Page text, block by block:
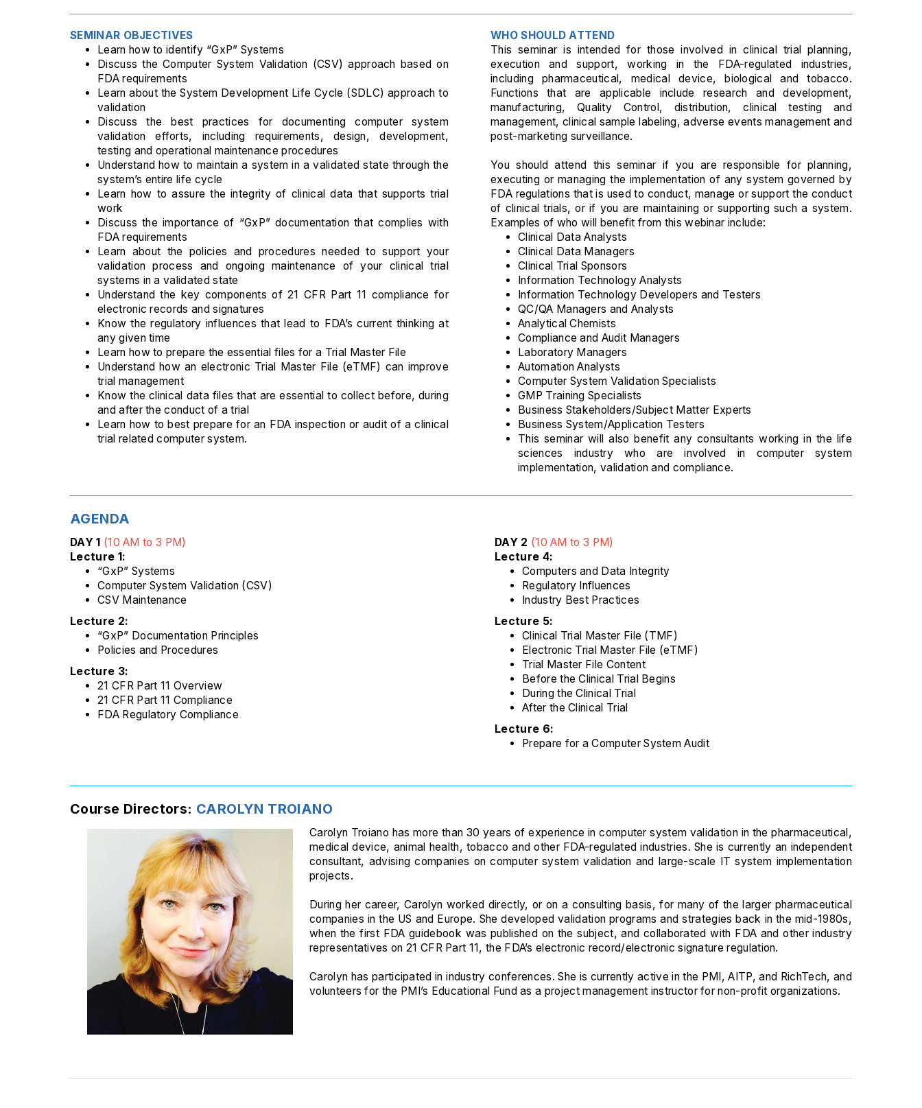
SEMINAR OBJECTIVES
WHO SHOULD ATTEND
Learn how to identify “GxP” Systems
Discuss the Computer System Validation (CSV) approach based on
FDA requirements
Learn about the System Development Life Cycle (SDLC) approach to
validation
Discuss the best practices for documenting computer system
validation efforts, including requirements, design, development,
testing and operational maintenance procedures
Understand how to maintain a system in a validated state through the
system’s entire life cycle
Learn how to assure the integrity of clinical data that supports trial
work
Discuss the importance of “GxP” documentation that complies with
FDA requirements
Learn about the policies and procedures needed to support your
validation process and ongoing maintenance of your clinical trial
systems in a validated state
Understand the key components of 21 CFR Part 11 compliance for
electronic records and signatures
Know the regulatory influences that lead to FDA’s current thinking at
any given time
Learn how to prepare the essential files for a Trial Master File
Understand how an electronic Trial Master File (eTMF) can improve
trial management
Know the clinical data files that are essential to collect before, during
and after the conduct of a trial
Learn how to best prepare for an FDA inspection or audit of a clinical
trial related computer system.
This seminar is intended for those involved in clinical trial planning,
execution and support, working in the FDA-regulated industries,
including pharmaceutical, medical device, biological and tobacco.
Functions that are applicable include research and development,
manufacturing, Quality Control, distribution, clinical testing and
management, clinical sample labeling, adverse events management and
post-marketing surveillance.
You should attend this seminar if you are responsible for planning,
executing or managing the implementation of any system governed by
FDA regulations that is used to conduct, manage or support the conduct
of clinical trials, or if you are maintaining or supporting such a system.
Examples of who will benefit from this webinar include:
Clinical Data Analysts
Clinical Data Managers
Clinical Trial Sponsors
Information Technology Analysts
Information Technology Developers and Testers
QC/QA Managers and Analysts
Analytical Chemists
Compliance and Audit Managers
Laboratory Managers
Automation Analysts
Computer System Validation Specialists
GMP Training Specialists
Business Stakeholders/Subject Matter Experts
Business System/Application Testers
This seminar will also benefit any consultants working in the life
sciences industry who are involved in computer system
implementation, validation and compliance.
AGENDA
DAY 1 (10 AM to 3 PM)
Lecture 1:
“GxP” Systems
Computer System Validation (CSV)
CSV Maintenance
Lecture 2:
“GxP” Documentation Principles
Policies and Procedures
Lecture 3:
21 CFR Part 11 Overview
21 CFR Part 11 Compliance
FDA Regulatory Compliance
DAY 2 (10 AM to 3 PM)
Lecture 4:
Computers and Data Integrity
Regulatory Influences
Industry Best Practices
Lecture 5:
Clinical Trial Master File (TMF)
Electronic Trial Master File (eTMF)
Trial Master File Content
Before the Clinical Trial Begins
During the Clinical Trial
After the Clinical Trial
Lecture 6:
Prepare for a Computer System Audit
Course Directors: CAROLYN TROIANO
Carolyn Troiano has more than 30 years of experience in computer system validation in the pharmaceutical,
medical device, animal health, tobacco and other FDA-regulated industries. She is currently an independent
consultant, advising companies on computer system validation and large-scale IT system implementation
projects.
During her career, Carolyn worked directly, or on a consulting basis, for many of the larger pharmaceutical
companies in the US and Europe. She developed validation programs and strategies back in the mid-1980s,
when the first FDA guidebook was published on the subject, and collaborated with FDA and other industry
representatives on 21 CFR Part 11, the FDA’s electronic record/electronic signature regulation.
Carolyn has participated in industry conferences. She is currently active in the PMI, AITP, and RichTech, and
volunteers for the PMI’s Educational Fund as a project management instructor for non-profit organizations.